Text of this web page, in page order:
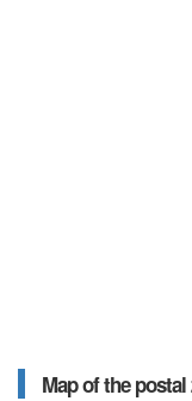
Map of the postal